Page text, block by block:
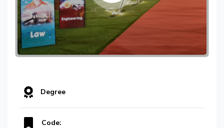
Degree
Code: